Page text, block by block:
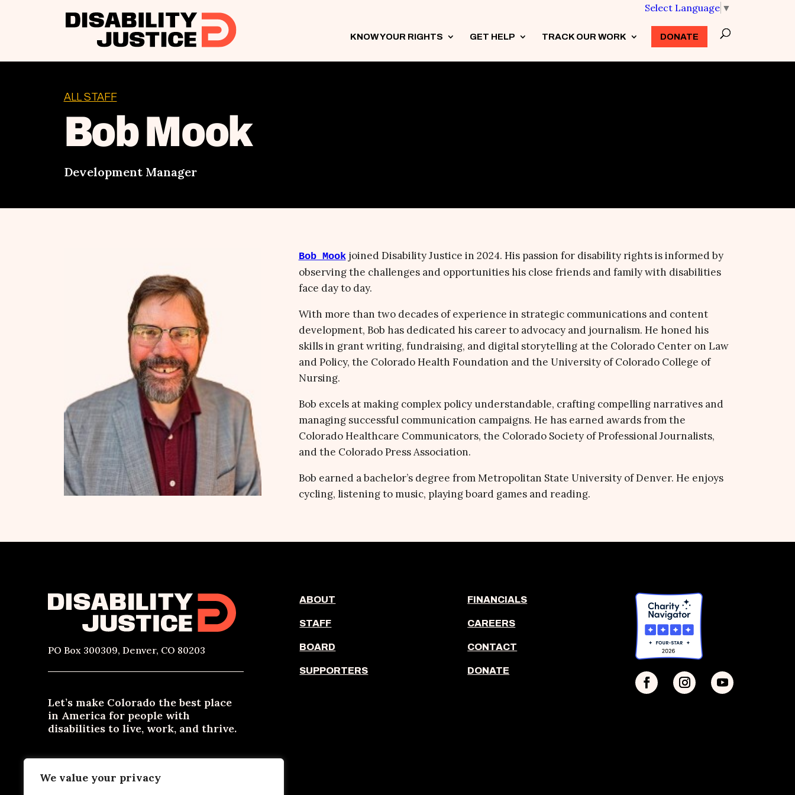
We value your privacy
Select Language ▼
KNOW YOUR RIGHTS 3 GET HELP 3 TRACK OUR WORK 3 DONATE
ALL STAFF
Bob Mook
Development Manager
Bob Mookjoined Disability Justice in 2024. His passion for disability rights is informed by
observing the challenges and opportunities his close friends and family with disabilities
face day to day.
With more than two decades of experience in strategic communications and content
development, Bob has dedicated his career to advocacy and journalism. He honed his
skills in grant writing, fundraising, and digital storytelling at the Colorado Center on Law
and Policy, the Colorado Health Foundation and the University of Colorado College of
Nursing.
Bob excels at making complex policy understandable, crafting compelling narratives and
managing successful communication campaigns. He has earned awards from the
Colorado Healthcare Communicators, the Colorado Society of Professional Journalists,
and the Colorado Press Association.
Bob earned a bachelor’s degree from Metropolitan State University of Denver. He enjoys
cycling, listening to music, playing board games and reading.
PO Box 300309, Denver, CO 80203
Let’s make Colorado the best place
in America for people with
disabilities to live, work, and thrive.
Need materials in an alternative format? Email
contact@disabilityjustice.coor call
ABOUT
STAFF
BOARD
SUPPORTERS
FINANCIALS
CAREERS
CONTACT
DONATE